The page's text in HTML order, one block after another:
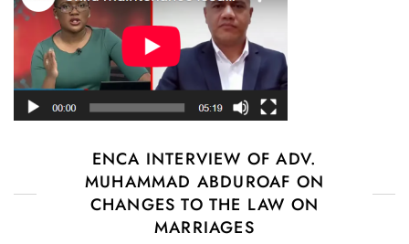
ENCA INTERVIEW OF ADV.
MUHAMMAD ABDUROAF ON
CHANGES TO THE LAW ON
MARRIAGES